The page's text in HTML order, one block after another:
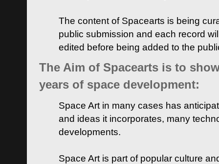
The content of Spacearts is being
public submission and each record
edited before being added to the
The Aim of Spacearts is to
years of space development:
Space Art in many cases has
and ideas it incorporates, many
developments.
Space Art is part of popular culture